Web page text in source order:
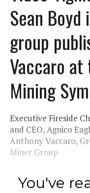
Sean
group
Vaccaro at
Mining
Executive Fireside
and CEO, Agnico
Anthony Vaccaro,
Miner Group
You've